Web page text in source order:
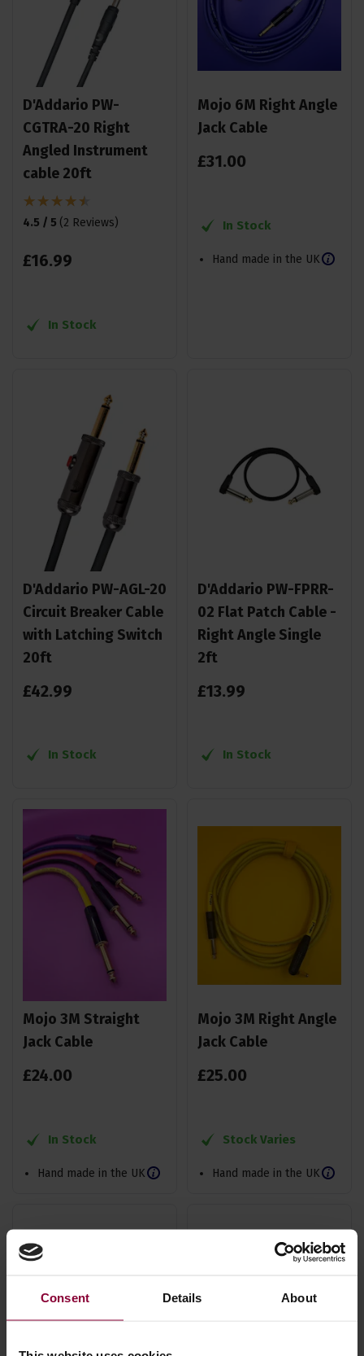
Consent Details About
D'Addario PW-
CGTRA-20 Right
Angled Instrument
cable 20ft
4.5 / 5 (2 Reviews)
£16.99
In Stock
Mojo 6M Right Angle
Jack Cable
£31.00
In Stock
Hand made in the UK
D'Addario PW-AGL-20
Circuit Breaker Cable
with Latching Switch
20ft
£42.99
In Stock
D'Addario PW-FPRR-
02 Flat Patch Cable -
Right Angle Single
2ft
£13.99
In Stock
Mojo 3M Straight
Jack Cable
£24.00
In Stock
Hand made in the UK
Mojo 3M Right Angle
Jack Cable
£25.00
Stock Varies
Hand made in the UK